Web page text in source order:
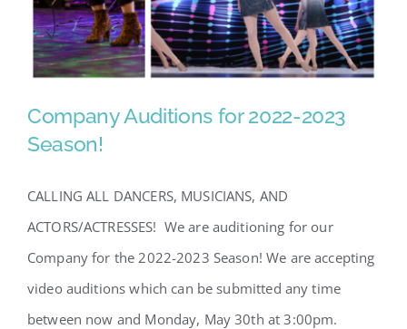
Company Auditions for 2022-
2023 Season!
Company Auditions for 2022-2023
Season!
CALLING ALL DANCERS, MUSICIANS, AND
ACTORS/ACTRESSES! We are auditioning for our
Company for the 2022-2023 Season! We are accepting
video auditions which can be submitted any time
between now and Monday, May 30th at 3:00pm.